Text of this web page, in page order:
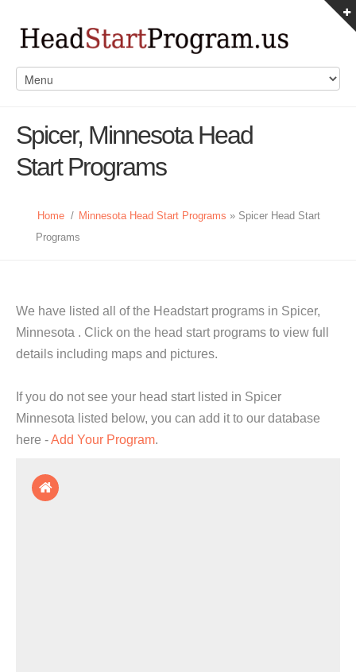
Spicer, Minnesota Head
Start Programs
Home / Minnesota Head Start Programs » Spicer Head Start
Programs
We have listed all of the Headstart programs in Spicer,
Minnesota . Click on the head start programs to view full
details including maps and pictures.
If you do not see your head start listed in Spicer
Minnesota listed below, you can add it to our database
here -Add Your Program.